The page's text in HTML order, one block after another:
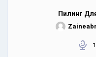
Пилинг
1